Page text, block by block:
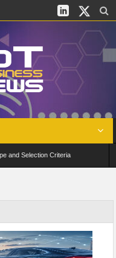
and Selection Criteria
and Optimization
Benefits and Deployment